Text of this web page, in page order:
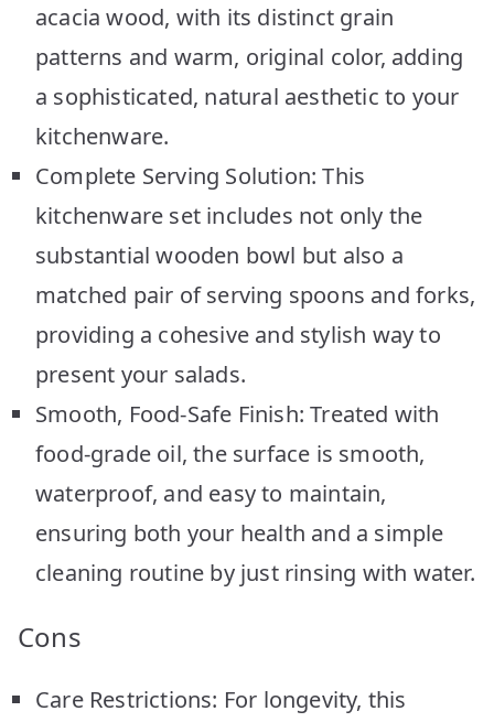
acacia wood, with its distinct grain
patterns and warm, original color, adding
a sophisticated, natural aesthetic to your
kitchenware.
Complete Serving Solution: This
kitchenware set includes not only the
substantial wooden bowl but also a
matched pair of serving spoons and forks,
providing a cohesive and stylish way to
present your salads.
Smooth, Food-Safe Finish: Treated with
food-grade oil, the surface is smooth,
waterproof, and easy to maintain,
ensuring both your health and a simple
cleaning routine by just rinsing with water.
Cons
Care Restrictions: For longevity, this